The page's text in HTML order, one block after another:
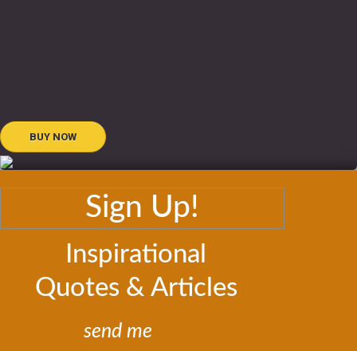
BUY NOW
Sign Up!
Inspirational
Quotes & Articles
send me